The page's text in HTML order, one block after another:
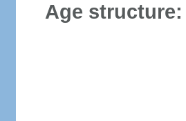
Age structure: